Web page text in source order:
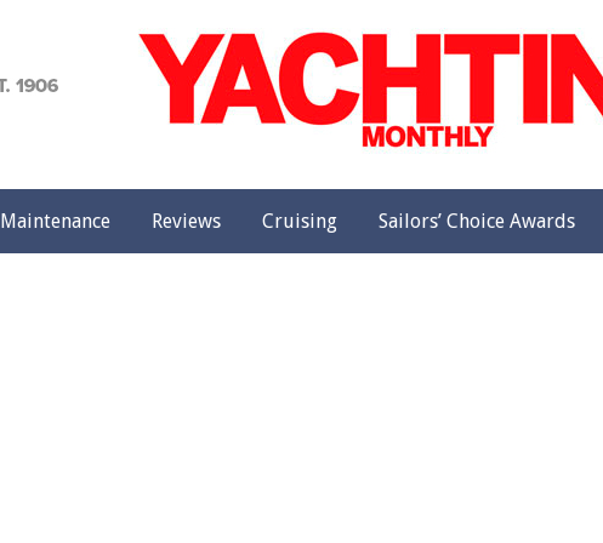
Maintenance Reviews Cruising Sailors’ Choice Awards